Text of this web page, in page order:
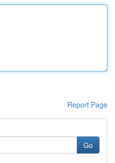
Report Page
Go